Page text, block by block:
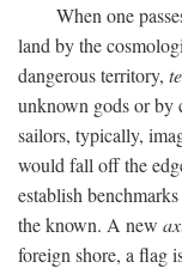
When one
land by the
dangerous territory,
unknown gods or by
sailors, typically,
would fall off the
establish
the known. A new
foreign shore, a flag